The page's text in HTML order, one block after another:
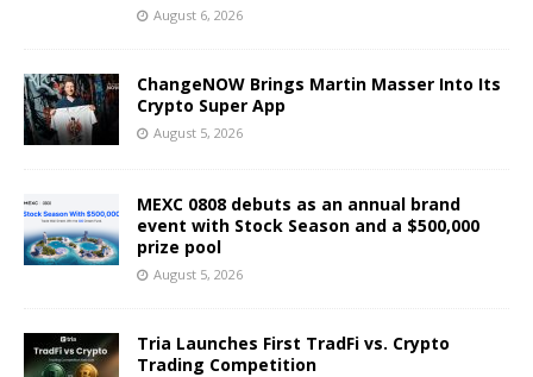
August 6, 2026
ChangeNOW Brings Martin Masser Into Its
Crypto Super App
August 5, 2026
MEXC 0808 debuts as an annual brand
event with Stock Season and a $500,000
prize pool
August 5, 2026
Tria Launches First TradFi vs. Crypto
Trading Competition